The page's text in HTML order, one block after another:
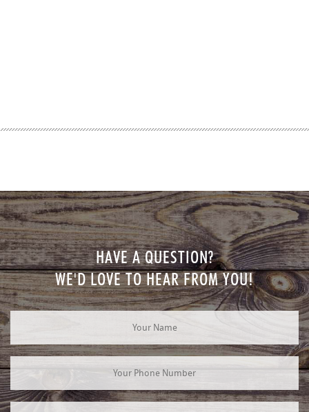
HAVE A QUESTION?
WE'D LOVE TO HEAR FROM YOU!